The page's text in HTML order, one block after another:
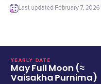
Last updated February 7, 2026
YEARLY DATE
May Full Moon (≈
Vaisakha Purnima)